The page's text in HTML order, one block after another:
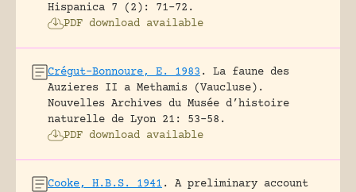
Hispanica 7 (2): 71-72.
PDF download available
Crégut-Bonnoure, E. 1983 .
La faune des
Auzieres II a Methamis (Vaucluse).
Nouvelles Archives du Musée d’histoire
naturelle de Lyon 21: 53-58.
PDF download available
Cooke, H.B.S. 1941 .
A preliminary account